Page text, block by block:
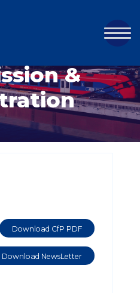
&
Download CfP PDF
Download NewsLetter